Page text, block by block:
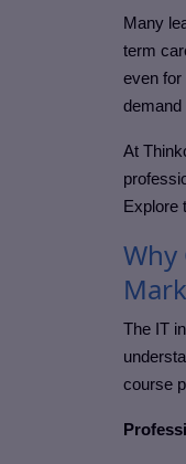
Many
term
even for
demand
At
Explore
Why
The IT
course